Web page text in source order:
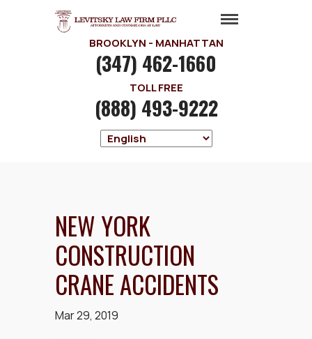
BROOKLYN - MANHATTAN
(347) 462-1660
TOLL FREE
(888) 493-9222
NEW YORK
CONSTRUCTION
CRANE ACCIDENTS
Mar 29, 2019